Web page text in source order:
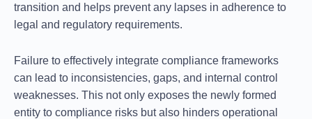
transition and helps prevent any lapses in adherence to
legal and regulatory requirements.
Failure to effectively integrate compliance frameworks
can lead to inconsistencies, gaps, and internal control
weaknesses. This not only exposes the newly formed
entity to compliance risks but also hinders operational